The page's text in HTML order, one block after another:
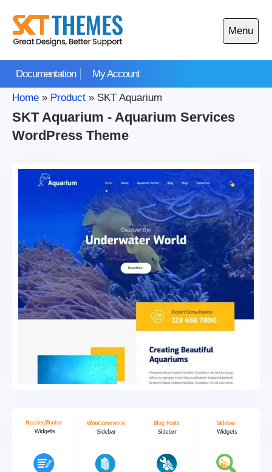
content
Documentation My Account
Menu
Open
main
Home » Product » SKT Aquarium
SKT Aquarium - Aquarium Services
WordPress Theme